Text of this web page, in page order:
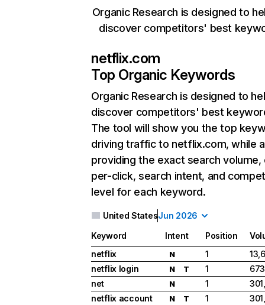
Organic Research is designed to
discover competitors' best
netflix.com
Top Organic Keywords
Organic Research is designed to
discover competitors' best
The tool will show you the top
driving traffic to netflix.com, while
providing the exact search
per-click, search intent, and
level for each keyword.
United StatesJun 2026
Keyword Intent Position
netflix
N 1
netflix login
N T 1
net
N 1
netflix account
N T 1